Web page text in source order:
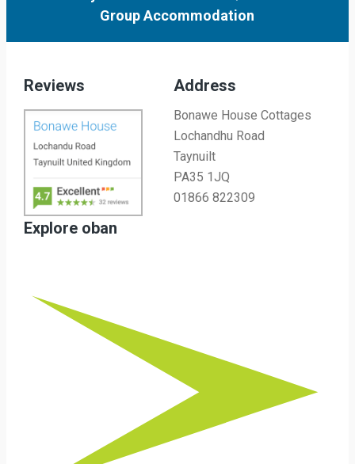
Group Accommodation
Reviews Address
Bonawe House Cottages
Lochandhu Road
Taynuilt
PA35 1JQ
01866 822309
Explore oban